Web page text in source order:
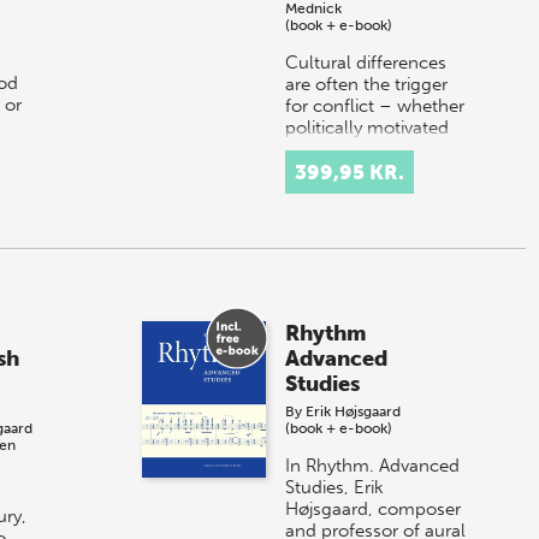
or
Mednick
(book + e-book)
Cultural differences
are often the trigger
for conflict – whether
politically motivated
or arising from
dissonant
understandings of
399,95 KR.
Rhythm
Advanced
Studies
By Erik Højsgaard
(book + e-book)
In Rhythm. Advanced
Studies, Erik
Højsgaard, composer
and professor of aural